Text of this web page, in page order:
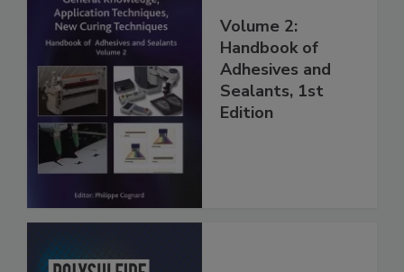
Volume 2:
Handbook of
Adhesives and
Sealants, 1st
Edition